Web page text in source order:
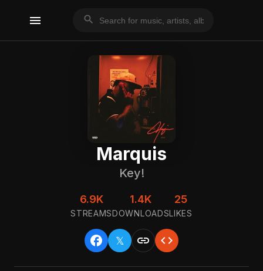
menu search
Marquis
Key!
6.9K
STREAMS
1.4K
DOWNLOADS
25
LIKES
facebook 𝕏 link code